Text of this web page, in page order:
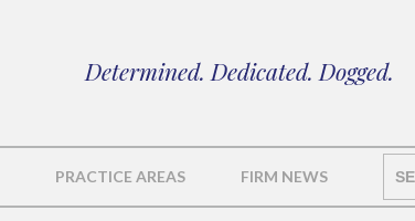
Determined. Dedicated. Dogged.
PRACTICE AREAS FIRM NEWS